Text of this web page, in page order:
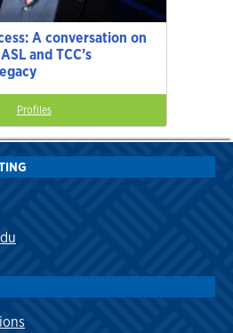
A conversation on
and TCC’s
Profiles